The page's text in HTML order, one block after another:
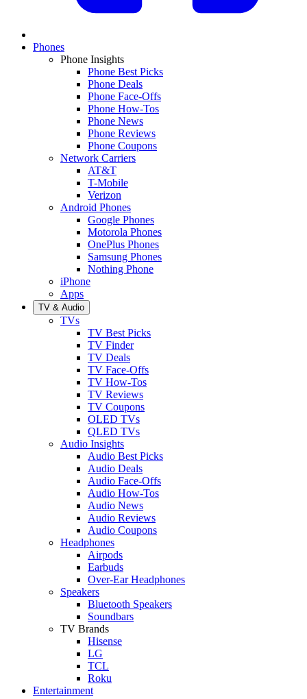
Phones
Phone Insights
Phone Best Picks
Phone Deals
Phone Face-Offs
Phone How-Tos
Phone News
Phone Reviews
Phone Coupons
Network Carriers
AT&T
T-Mobile
Verizon
Android Phones
Google Phones
Motorola Phones
OnePlus Phones
Samsung Phones
Nothing Phone
iPhone
Apps
TV & Audio
TVs
TV Best Picks
TV Finder
TV Deals
TV Face-Offs
TV How-Tos
TV Reviews
TV Coupons
OLED TVs
QLED TVs
Audio Insights
Audio Best Picks
Audio Deals
Audio Face-Offs
Audio How-Tos
Audio News
Audio Reviews
Audio Coupons
Headphones
Airpods
Earbuds
Over-Ear Headphones
Speakers
Bluetooth Speakers
Soundbars
TV Brands
Hisense
LG
TCL
Roku
Entertainment